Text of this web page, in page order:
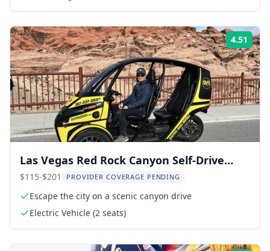
4.51
Las Vegas Red Rock Canyon Self-Drive
Tour
$115-$201 PROVIDER COVERAGE PENDING
Escape the city on a scenic canyon drive
Electric Vehicle (2 seats)